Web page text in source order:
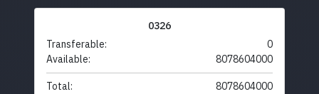
0326
Transferable:
0
Available:
8078604000
Total: 8078604000